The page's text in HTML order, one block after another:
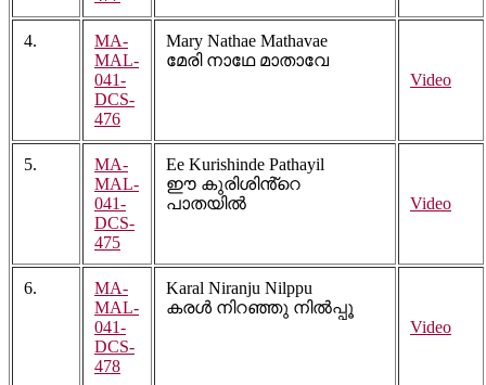
4.
MA-
MAL-
041-
DCS-
476
Mary Nathae Mathavae
മേരി നാഥേ മാതാവേ
Video
5.
MA-
MAL-
041-
DCS-
475
Ee Kurishinde Pathayil
ഈ കുരിശിൻ്റെ
പാതയിൽ
Video
6.
MA-
MAL-
041-
DCS-
478
Karal Niranju Nilppu
കരൾ നിറഞ്ഞു നിൽപ്പൂ
Video